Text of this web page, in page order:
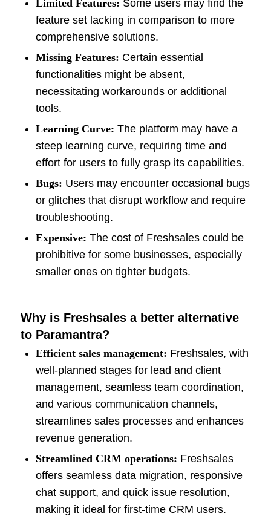
Limited Features: Some users may find the
feature set lacking in comparison to more
comprehensive solutions.
Missing Features: Certain essential
functionalities might be absent,
necessitating workarounds or additional
tools.
Learning Curve: The platform may have a
steep learning curve, requiring time and
effort for users to fully grasp its capabilities.
Bugs: Users may encounter occasional bugs
or glitches that disrupt workflow and require
troubleshooting.
Expensive: The cost of Freshsales could be
prohibitive for some businesses, especially
smaller ones on tighter budgets.
Why is Freshsales a better alternative
to Paramantra?
Efficient sales management: Freshsales, with
well-planned stages for lead and client
management, seamless team coordination,
and various communication channels,
streamlines sales processes and enhances
revenue generation.
Streamlined CRM operations: Freshsales
offers seamless data migration, responsive
chat support, and quick issue resolution,
making it ideal for first-time CRM users.